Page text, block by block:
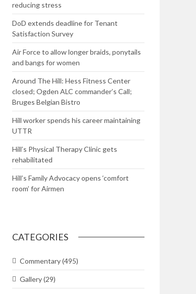
reducing stress
DoD extends deadline for Tenant
Satisfaction Survey
Air Force to allow longer braids, ponytails
and bangs for women
Around The Hill: Hess Fitness Center
closed; Ogden ALC commander’s Call;
Bruges Belgian Bistro
Hill worker spends his career maintaining
UTTR
Hill’s Physical Therapy Clinic gets
rehabilitated
Hill’s Family Advocacy opens ‘comfort
room’ for Airmen
CATEGORIES
Commentary(495)
Gallery(29)